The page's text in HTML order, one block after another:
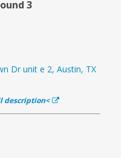
3
Dr unit e 2, Austin, TX
description<